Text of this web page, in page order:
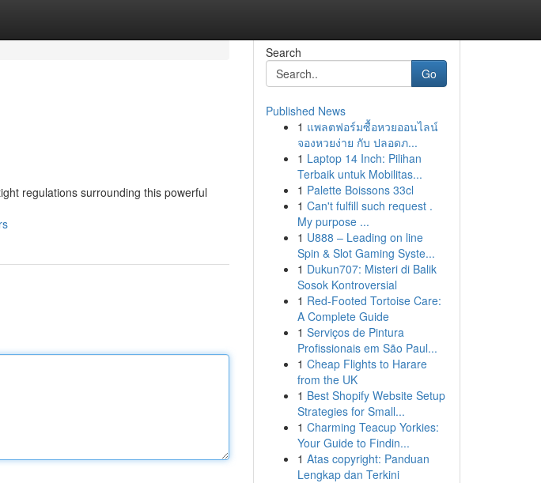
regulations surrounding this powerful
Search
Go
Published News
1 แพลตฟอร์มซื้อหวยออนไลน์
จองหวยง่าย กับ ปลอดภ...
1 Laptop 14 Inch: Pilihan
Terbaik untuk Mobilitas...
1 Palette Boissons 33cl
1 Can't fulfill such request .
My purpose ...
1 U888 – Leading on line
Spin & Slot Gaming Syste...
1 Dukun707: Misteri di Balik
Sosok Kontroversial
1 Red-Footed Tortoise Care:
A Complete Guide
1 Serviços de Pintura
Profissionais em São Paul...
1 Cheap Flights to Harare
from the UK
1 Best Shopify Website Setup
Strategies for Small...
1 Charming Teacup Yorkies:
Your Guide to Findin...
1 Atas copyright: Panduan
Lengkap dan Terkini